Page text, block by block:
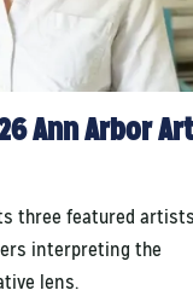
Ann Arbor Art
three featured
interpreting the
lens.